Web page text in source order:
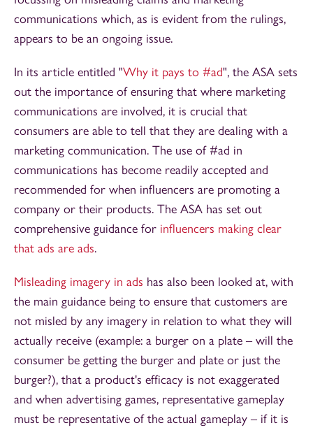
communications which, as is evident from the rulings,
appears to be an ongoing issue.
In its article entitled "Why it pays to #ad", the ASA sets
out the importance of ensuring that where marketing
communications are involved, it is crucial that
consumers are able to tell that they are dealing with a
marketing communication. The use of #ad in
communications has become readily accepted and
recommended for when influencers are promoting a
company or their products. The ASA has set out
comprehensive guidance for influencers making clear
that ads are ads.
Misleading imagery in ads has also been looked at, with
the main guidance being to ensure that customers are
not misled by any imagery in relation to what they will
actually receive (example: a burger on a plate – will the
consumer be getting the burger and plate or just the
burger?), that a product's efficacy is not exaggerated
and when advertising games, representative gameplay
must be representative of the actual gameplay – if it is